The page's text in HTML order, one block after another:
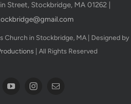
Street, Stockbridge, MA 01262 |
Church in Stockbridge, MA | Designed by
| All Rights Reserved